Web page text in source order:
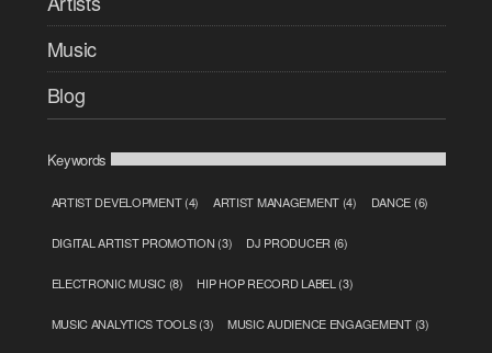
Music
Blog
Keywords
ARTIST DEVELOPMENT(4) ARTIST MANAGEMENT (4) DANCE (6)
DIGITAL ARTIST PROMOTION (3) DJ PRODUCER (6)
ELECTRONIC MUSIC(8) HIP HOP RECORD LABEL (3)
MUSIC ANALYTICS TOOLS(3) MUSIC AUDIENCE ENGAGEMENT(3)